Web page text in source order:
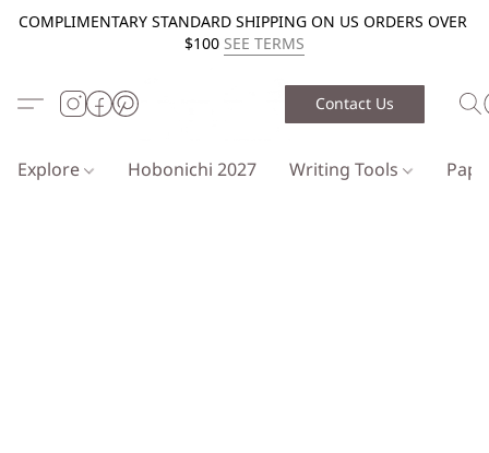
COMPLIMENTARY STANDARD SHIPPING ON US ORDERS OVER
$100 SEE TERMS
Contact Us
Explore Hobonichi 2027 Writing Tools